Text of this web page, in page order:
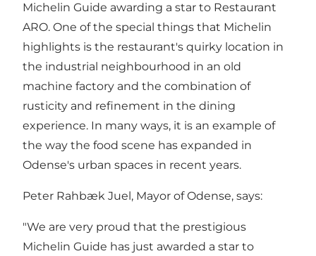
Michelin Guide awarding a star to Restaurant
ARO. One of the special things that Michelin
highlights is the restaurant's quirky location in
the industrial neighbourhood in an old
machine factory and the combination of
rusticity and refinement in the dining
experience. In many ways, it is an example of
the way the food scene has expanded in
Odense's urban spaces in recent years.
Peter Rahbæk Juel, Mayor of Odense, says:
"We are very proud that the prestigious
Michelin Guide has just awarded a star to